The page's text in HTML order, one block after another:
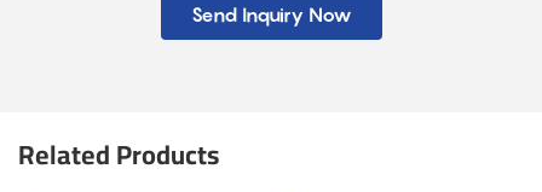
Send Inquiry Now
Related Products